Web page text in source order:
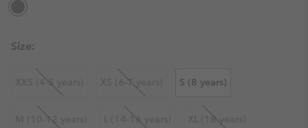
Size:
XXS (4-5 years) XS (6-7 years) S (8 years)
M (10-12 years) L (14-16 years) XL (18 years)